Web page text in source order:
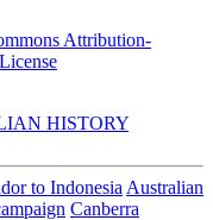
Attribution-
HISTORY
to Indonesia Australian
Canberra